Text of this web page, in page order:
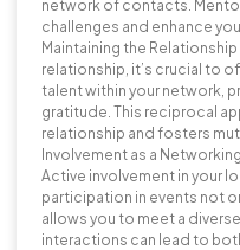
network of contacts.
challenges and enhance
Maintaining the
relationship, it’s crucial to
talent within your network,
gratitude. This reciprocal
relationship and fosters
Involvement as a
Active involvement in your
participation in events not
allows you to meet a
interactions can lead to